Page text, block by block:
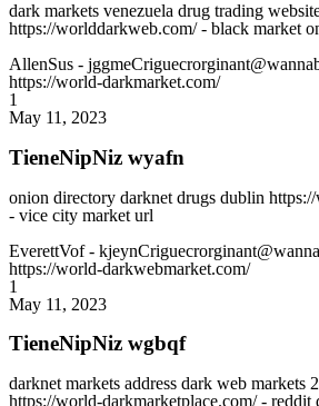
dark markets venezuela drug trading
https://worlddarkweb.com/ - black market
AllenSus -
https://world-darkmarket.com/
1
May 11, 2023
TieneNipNiz wyafn
onion directory darknet drugs dublin
- vice city market url
EverettVof-
https://world-darkwebmarket.com/
1
May 11, 2023
TieneNipNiz wgbqf
darknet markets address dark web markets
https://world-darkmarketplace.com/ - reddit